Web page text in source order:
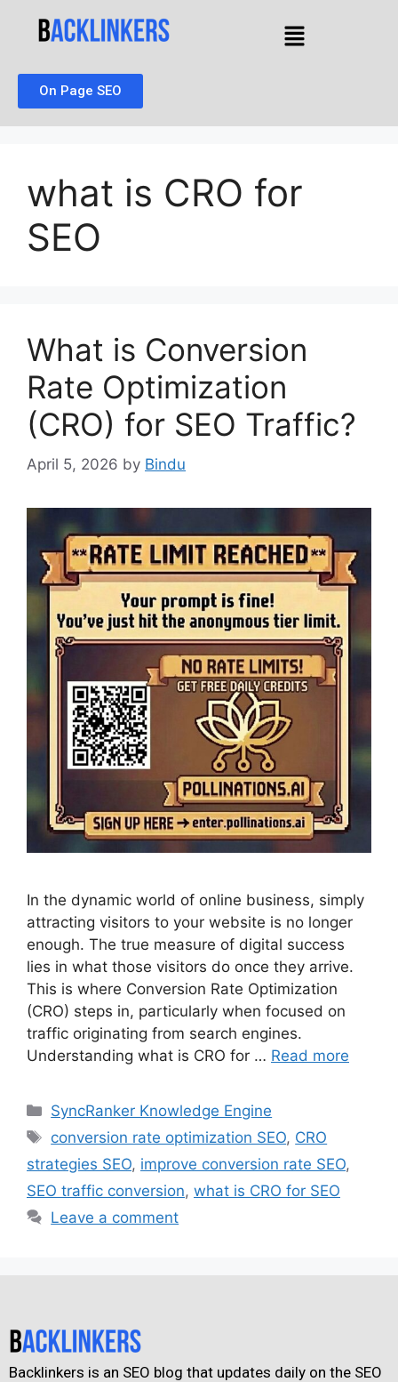
On Page SEO
what is CRO for
SEO
What is Conversion
Rate Optimization
(CRO) for SEO Traffic?
April 5, 2026 by Bindu
In the dynamic world of online business, simply
attracting visitors to your website is no longer
enough. The true measure of digital success
lies in what those visitors do once they arrive.
This is where Conversion Rate Optimization
(CRO) steps in, particularly when focused on
traffic originating from search engines.
Understanding what is CRO for … Read more
SyncRanker Knowledge Engine
conversion rate optimization SEO, CRO
strategies SEO, improve conversion rate SEO,
SEO traffic conversion, what is CRO for SEO
Leave a comment
Backlinkers is an SEO blog that updates daily on the SEO